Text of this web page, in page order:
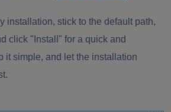
installation, stick to the default path,
click "Install" for a quick and
it simple, and let the installation